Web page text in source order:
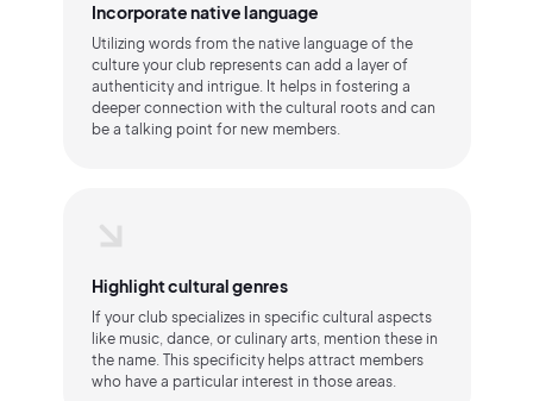
Incorporate native language
Utilizing words from the native language of the
culture your club represents can add a layer of
authenticity and intrigue. It helps in fostering a
deeper connection with the cultural roots and can
be a talking point for new members.
Highlight cultural genres
If your club specializes in specific cultural aspects
like music, dance, or culinary arts, mention these in
the name. This specificity helps attract members
who have a particular interest in those areas.